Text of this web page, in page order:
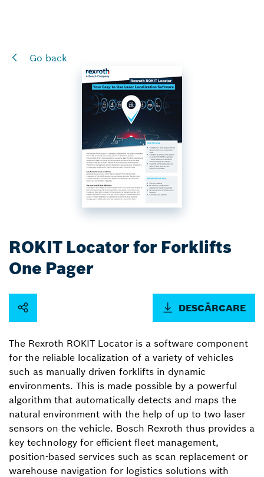
Go back
ROKIT Locator for Forklifts
One Pager
DESCĂRCARE
The Rexroth ROKIT Locator is a software component
for the reliable localization of a variety of vehicles
such as manually driven forklifts in dynamic
environments. This is made possible by a powerful
algorithm that automatically detects and maps the
natural environment with the help of up to two laser
sensors on the vehicle. Bosch Rexroth thus provides a
key technology for efficient fleet management,
position-based services such as scan replacement or
warehouse navigation for logistics solutions with